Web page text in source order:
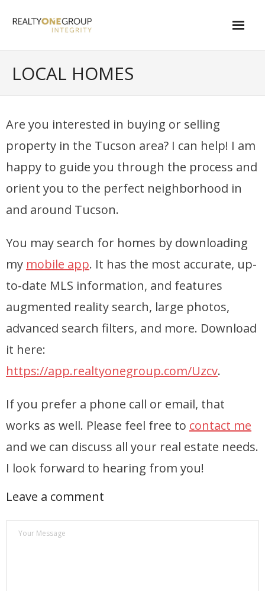
Contact
- Request a Relocation Package
- Contact Marta
What Is My Home Worth?
Local Homes
Articles
Our Local Living
LOCAL HOMES
Are you interested in buying or selling
property in the Tucson area? I can help! I am
happy to guide you through the process and
orient you to the perfect neighborhood in
and around Tucson.
You may search for homes by downloading
my mobile app. It has the most accurate, up-
to-date MLS information, and features
augmented reality search, large photos,
advanced search filters, and more. Download
it here:
https://app.realtyonegroup.com/Uzcv.
If you prefer a phone call or email, that
works as well. Please feel free to contact me
and we can discuss all your real estate needs.
I look forward to hearing from you!
Leave a comment